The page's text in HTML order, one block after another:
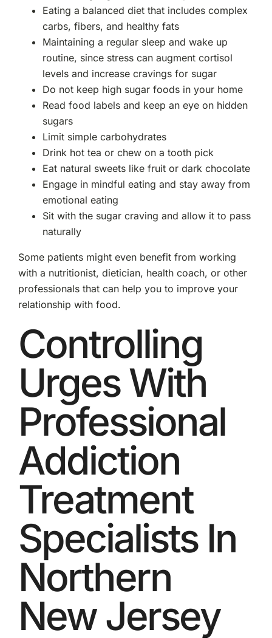
Eating a balanced diet that includes complex
carbs, fibers, and healthy fats
Maintaining a regular sleep and wake up
routine, since stress can augment cortisol
levels and increase cravings for sugar
Do not keep high sugar foods in your home
Read food labels and keep an eye on hidden
sugars
Limit simple carbohydrates
Drink hot tea or chew on a tooth pick
Eat natural sweets like fruit or dark chocolate
Engage in mindful eating and stay away from
emotional eating
Sit with the sugar craving and allow it to pass
naturally
Some patients might even benefit from working
with a nutritionist, dietician, health coach, or other
professionals that can help you to improve your
relationship with food.
Controlling
Urges With
Professional
Addiction
Treatment
Specialists In
Northern
New Jersey